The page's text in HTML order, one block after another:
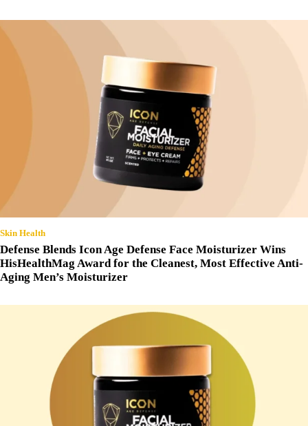
Skin Health
Defense Blends Icon Age Defense Face Moisturizer Wins
HisHealthMag Award for the Cleanest, Most Effective Anti-
Aging Men’s Moisturizer